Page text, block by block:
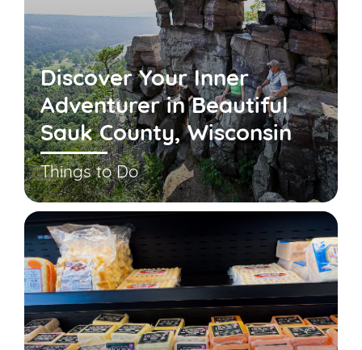
Discover Your Inner
Adventurer in Beautiful
Sauk County, Wisconsin
Things to Do